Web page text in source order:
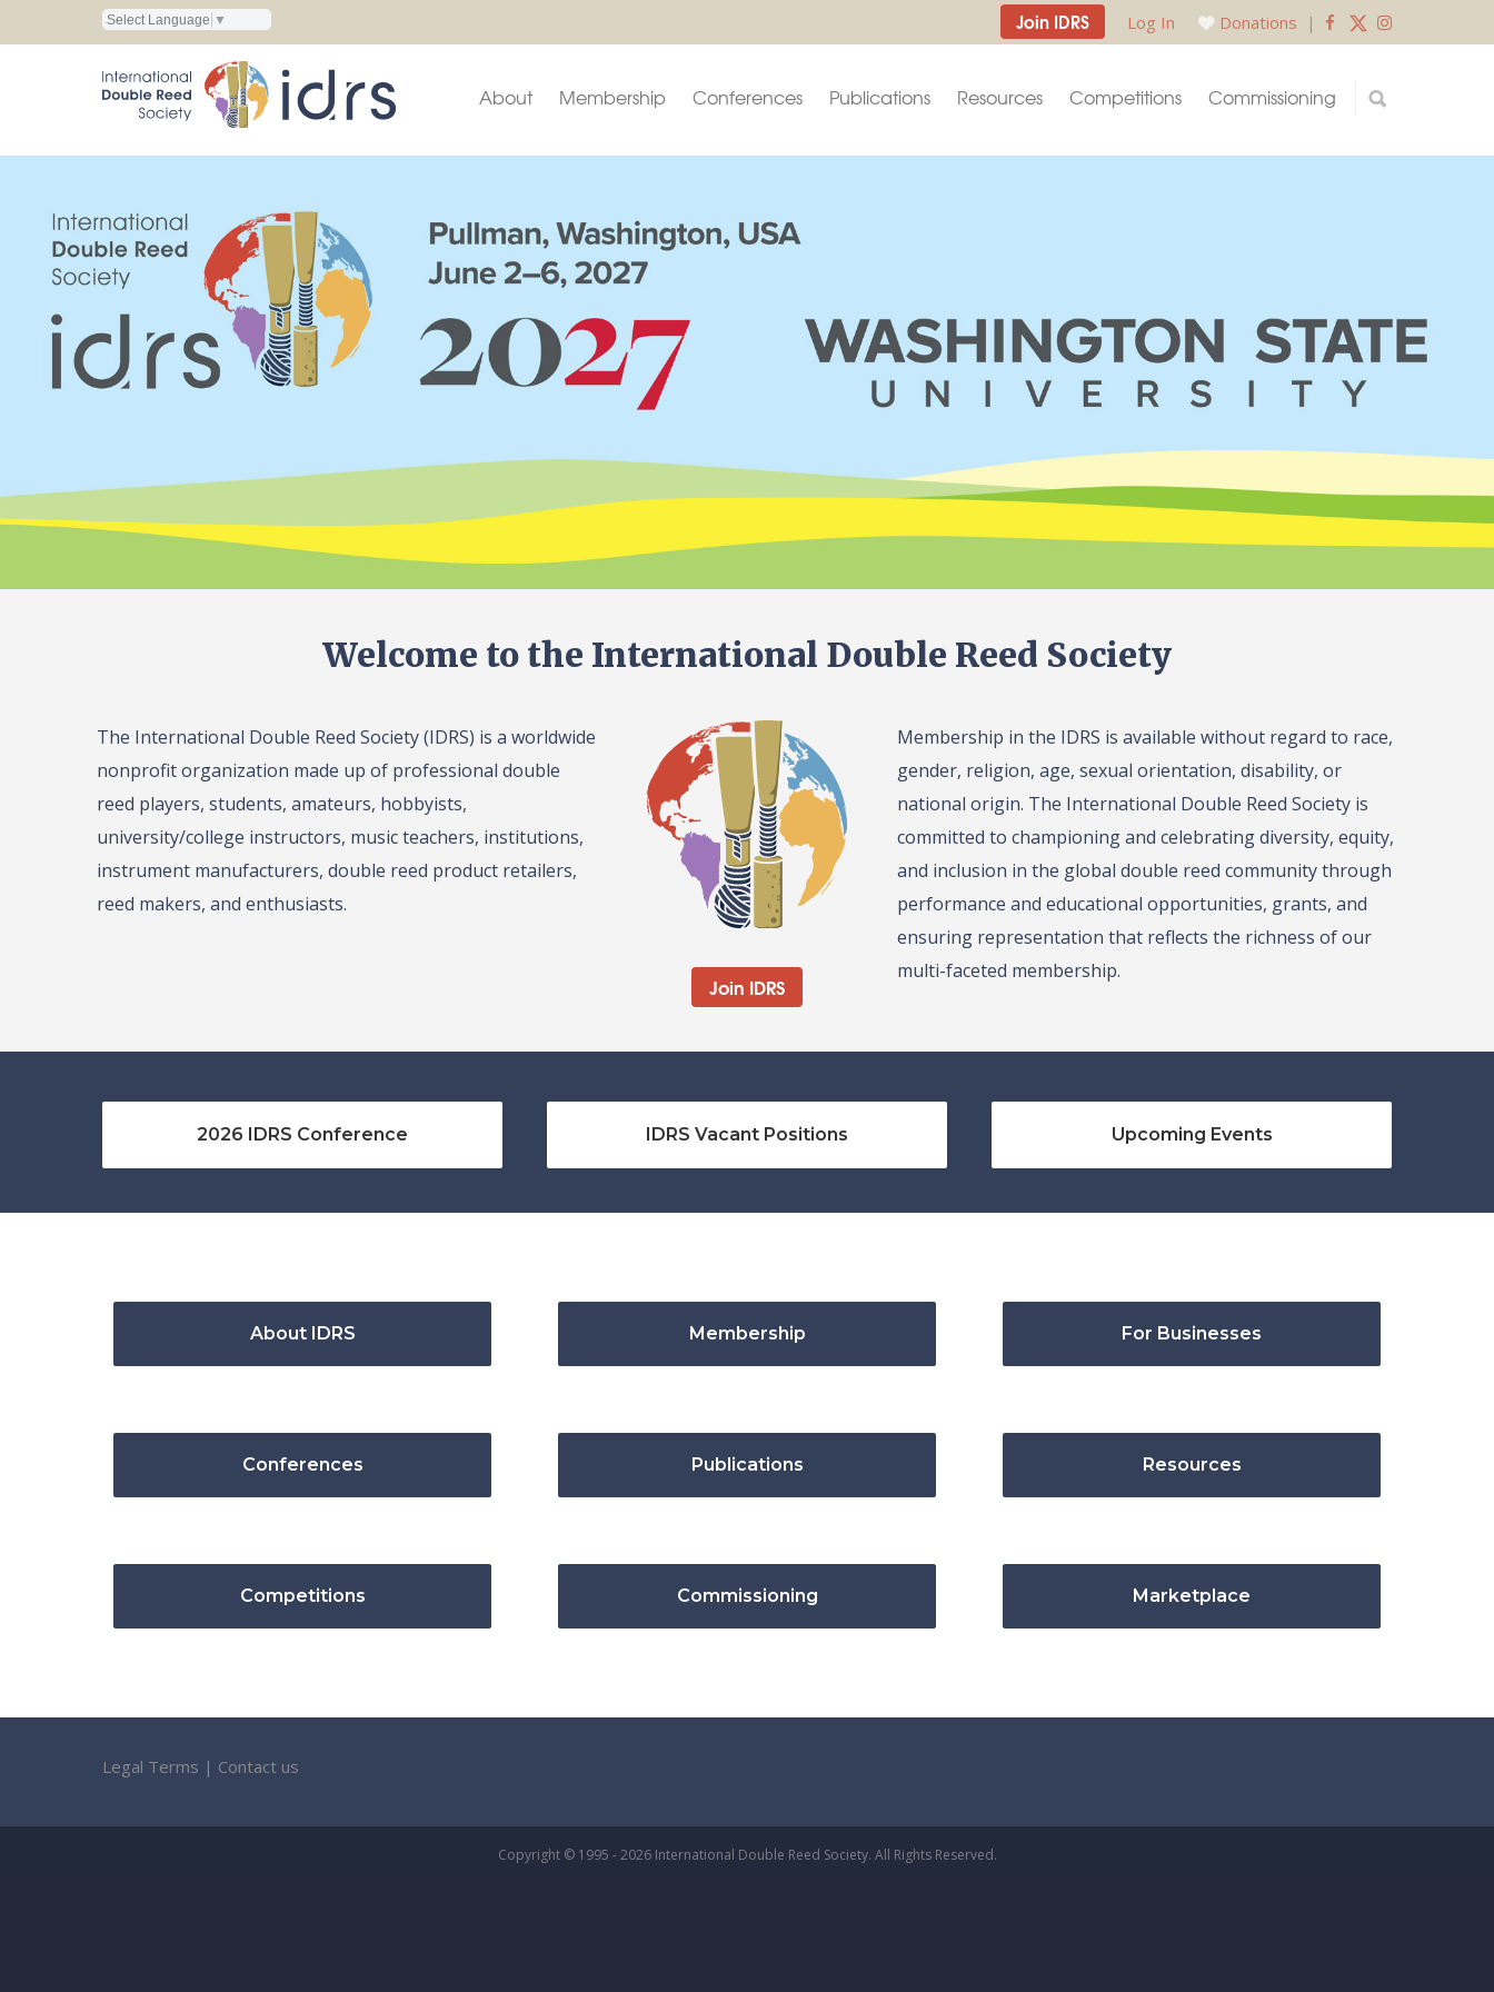
Select Language ▼ Join IDRS Log In Donations |
About Membership Conferences Publications Resources Competitions Commissioning
Welcome to the International Double Reed Society
The International Double Reed Society (IDRS) is a worldwide
nonprofit organization made up of professional double
reed players, students, amateurs, hobbyists,
university/college instructors, music teachers, institutions,
instrument manufacturers, double reed product retailers,
reed makers, and enthusiasts.
Join IDRS
Membership in the IDRS is available without regard to race,
gender, religion, age, sexual orientation, disability, or
national origin. The International Double Reed Society is
committed to championing and celebrating diversity, equity,
and inclusion in the global double reed community through
performance and educational opportunities, grants, and
ensuring representation that reflects the richness of our
multi-faceted membership.
2026 IDRS Conference IDRS Vacant Positions Upcoming Events
About IDRS Membership For Businesses
Conferences Publications Resources
Competitions Commissioning Marketplace
Legal Terms | Contact us
Copyright © 1995 - 2026 International Double Reed Society. All Rights Reserved.